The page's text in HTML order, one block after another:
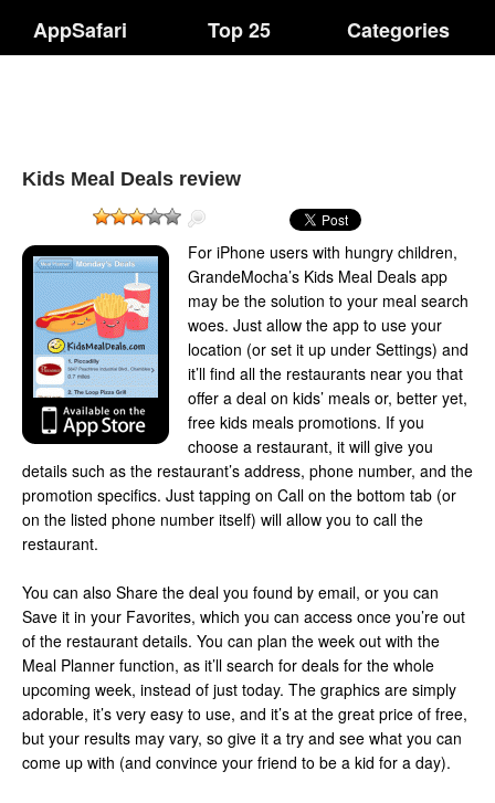
AppSafari Top 25 Categories
Kids Meal Deals review
For iPhone users with hungry children,
GrandeMocha’s Kids Meal Deals app
may be the solution to your meal search
woes. Just allow the app to use your
location (or set it up under Settings) and
it’ll find all the restaurants near you that
offer a deal on kids’ meals or, better yet,
free kids meals promotions. If you
choose a restaurant, it will give you
details such as the restaurant’s address, phone number, and the
promotion specifics. Just tapping on Call on the bottom tab (or
on the listed phone number itself) will allow you to call the
restaurant.
You can also Share the deal you found by email, or you can
Save it in your Favorites, which you can access once you’re out
of the restaurant details. You can plan the week out with the
Meal Planner function, as it’ll search for deals for the whole
upcoming week, instead of just today. The graphics are simply
adorable, it’s very easy to use, and it’s at the great price of free,
but your results may vary, so give it a try and see what you can
come up with (and convince your friend to be a kid for a day).